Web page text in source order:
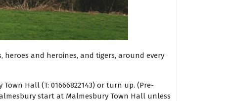
heroes and heroines, and tigers, around every
Hall (T: 01666822143) or turn up. (Pre-
start at Malmesbury Town Hall unless